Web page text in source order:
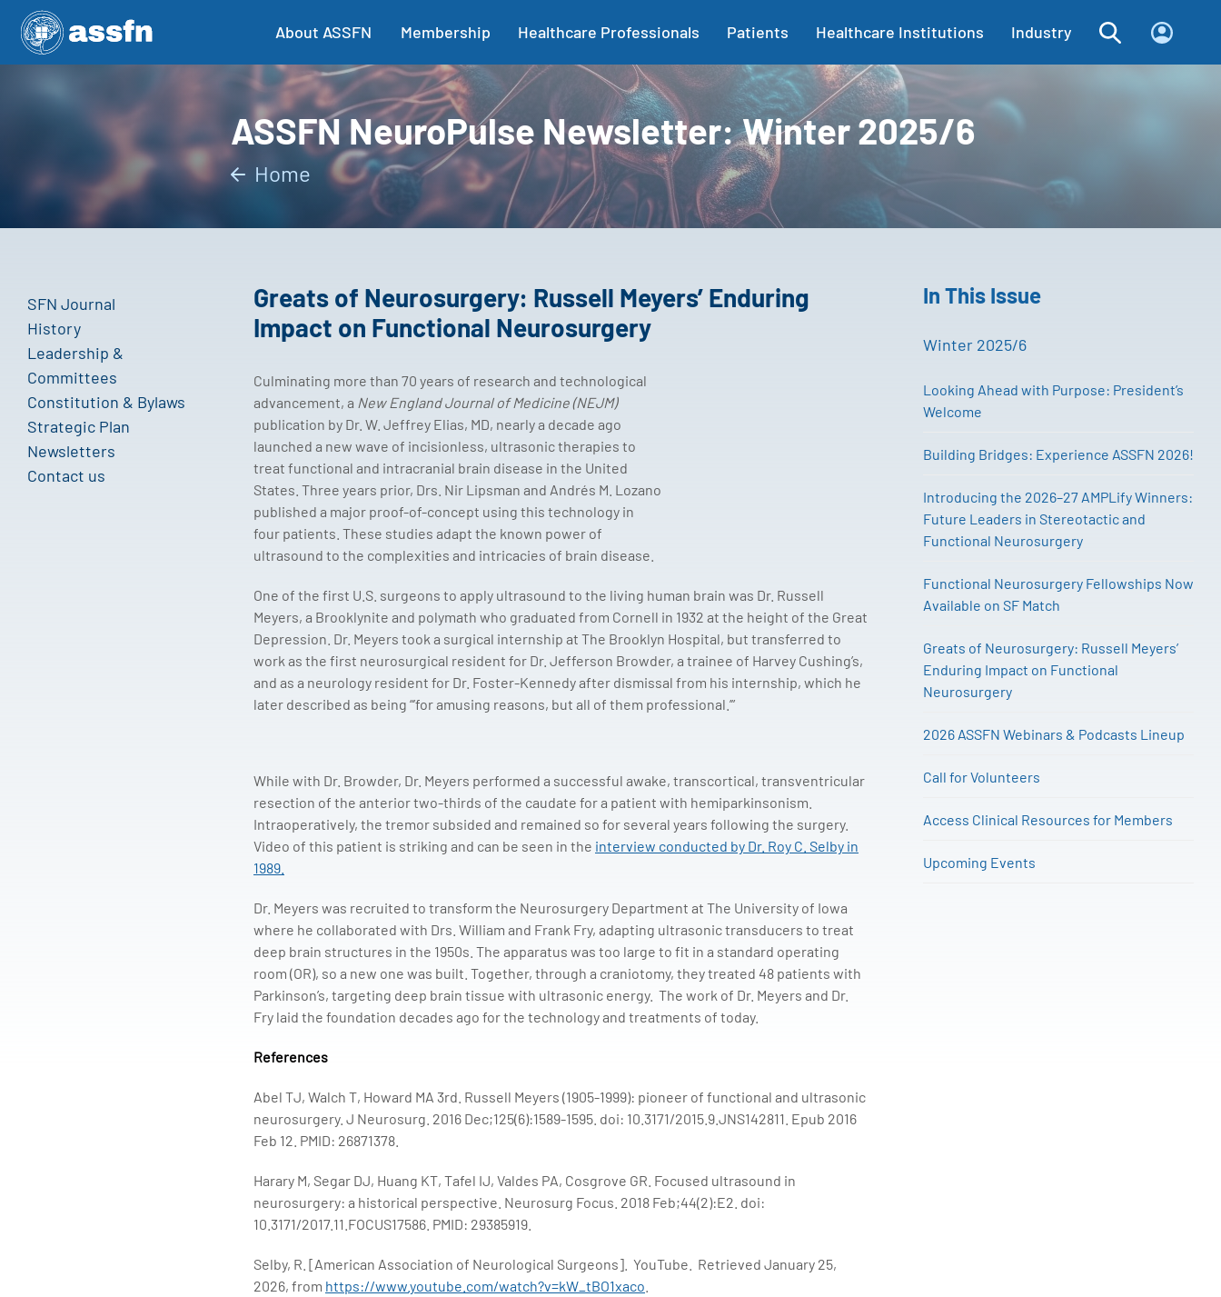
About ASSFN Membership Healthcare Professionals Patients Healthcare Institutions Industry
ASSFN NeuroPulse Newsletter: Winter 2025/6
Home
SFN Journal
History
Leadership &
Committees
Constitution & Bylaws
Strategic Plan
Newsletters
Contact us
Greats of Neurosurgery: Russell Meyers’ Enduring
Impact on Functional Neurosurgery
Culminating more than 70 years of research and technological
advancement, a New England Journal of Medicine (NEJM)
publication by Dr. W. Jeffrey Elias, MD, nearly a decade ago
launched a new wave of incisionless, ultrasonic therapies to
treat functional and intracranial brain disease in the United
States. Three years prior, Drs. Nir Lipsman and Andrés M. Lozano
published a major proof-of-concept using this technology in
four patients. These studies adapt the known power of
ultrasound to the complexities and intricacies of brain disease.
One of the first U.S. surgeons to apply ultrasound to the living human brain was Dr. Russell
Meyers, a Brooklynite and polymath who graduated from Cornell in 1932 at the height of the Great
Depression. Dr. Meyers took a surgical internship at The Brooklyn Hospital, but transferred to
work as the first neurosurgical resident for Dr. Jefferson Browder, a trainee of Harvey Cushing’s,
and as a neurology resident for Dr. Foster-Kennedy after dismissal from his internship, which he
later described as being “’for amusing reasons, but all of them professional.’”
While with Dr. Browder, Dr. Meyers performed a successful awake, transcortical, transventricular
resection of the anterior two-thirds of the caudate for a patient with hemiparkinsonism.
Intraoperatively, the tremor subsided and remained so for several years following the surgery.
Video of this patient is striking and can be seen in the interview conducted by Dr. Roy C. Selby in
1989.
Dr. Meyers was recruited to transform the Neurosurgery Department at The University of Iowa
where he collaborated with Drs. William and Frank Fry, adapting ultrasonic transducers to treat
deep brain structures in the 1950s. The apparatus was too large to fit in a standard operating
room (OR), so a new one was built. Together, through a craniotomy, they treated 48 patients with
Parkinson’s, targeting deep brain tissue with ultrasonic energy. The work of Dr. Meyers and Dr.
Fry laid the foundation decades ago for the technology and treatments of today.
References
Abel TJ, Walch T, Howard MA 3rd. Russell Meyers (1905-1999): pioneer of functional and ultrasonic
neurosurgery. J Neurosurg. 2016 Dec;125(6):1589-1595. doi: 10.3171/2015.9.JNS142811. Epub 2016
Feb 12. PMID: 26871378.
Harary M, Segar DJ, Huang KT, Tafel IJ, Valdes PA, Cosgrove GR. Focused ultrasound in
neurosurgery: a historical perspective. Neurosurg Focus. 2018 Feb;44(2):E2. doi:
10.3171/2017.11.FOCUS17586. PMID: 29385919.
Selby, R. [American Association of Neurological Surgeons]. YouTube. Retrieved January 25,
2026, from https://www.youtube.com/watch?v=kW_tBO1xaco
In This Issue
Winter 2025/6
Looking Ahead with Purpose: President’s
Welcome
Building Bridges: Experience ASSFN 2026!
Introducing the 2026–27 AMPLify Winners:
Future Leaders in Stereotactic and
Functional Neurosurgery
Functional Neurosurgery Fellowships Now
Available on SF Match
Greats of Neurosurgery: Russell Meyers’
Enduring Impact on Functional
Neurosurgery
2026 ASSFN Webinars & Podcasts Lineup
Call for Volunteers
Access Clinical Resources for Members
Upcoming Events